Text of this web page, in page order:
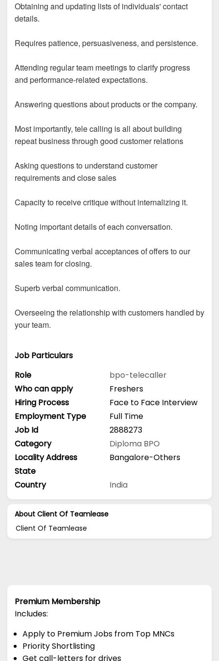
Obtaining and updating lists of individuals' contact
details.
Requires patience, persuasiveness, and persistence.
Attending regular team meetings to clarify progress
and performance-related expectations.
Answering questions about products or the company.
Most importantly, tele calling is all about building
repeat business through good customer relations
Asking questions to understand customer
requirements and close sales
Capacity to receive critique without internalizing it.
Noting important details of each conversation.
Communicating verbal acceptances of offers to our
sales team for closing.
Superb verbal communication.
Overseeing the relationship with customers handled by
your team.
Job Particulars
Role
bpo-telecaller
Who can apply
Freshers
Hiring Process
Face to Face Interview
Employment Type
Full Time
Job Id
2888273
Category
Diploma BPO
Locality Address
Bangalore-Others
State
Country
India
About Client Of Teamlease
Client Of Teamlease
Premium Membership
Includes:
Apply to Premium Jobs from Top MNCs
Priority Shortlisting
Get call-letters for drives